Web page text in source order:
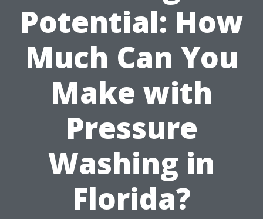
Potential: How
Much Can You
Make with
Pressure
Washing in
Florida?